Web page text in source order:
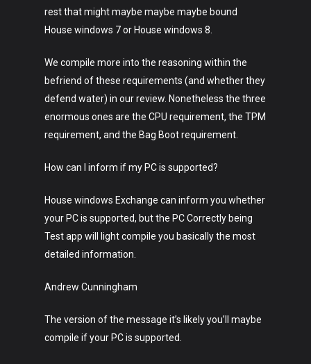
rest that might maybe maybe maybe bound
House windows 7 or House windows 8.
We compile more into the reasoning within the
befriend of these requirements (and whether they
defend water) in our review. Nonetheless the three
enormous ones are the CPU requirement, the TPM
requirement, and the Bag Boot requirement.
How can I inform if my PC is supported?
House windows Exchange can inform you whether
your PC is supported, but the PC Correctly being
Test app will light compile you basically the most
detailed information.
Andrew Cunningham
The version of the message it’s likely you’ll maybe
compile if your PC is supported.
Music
Lifestyle